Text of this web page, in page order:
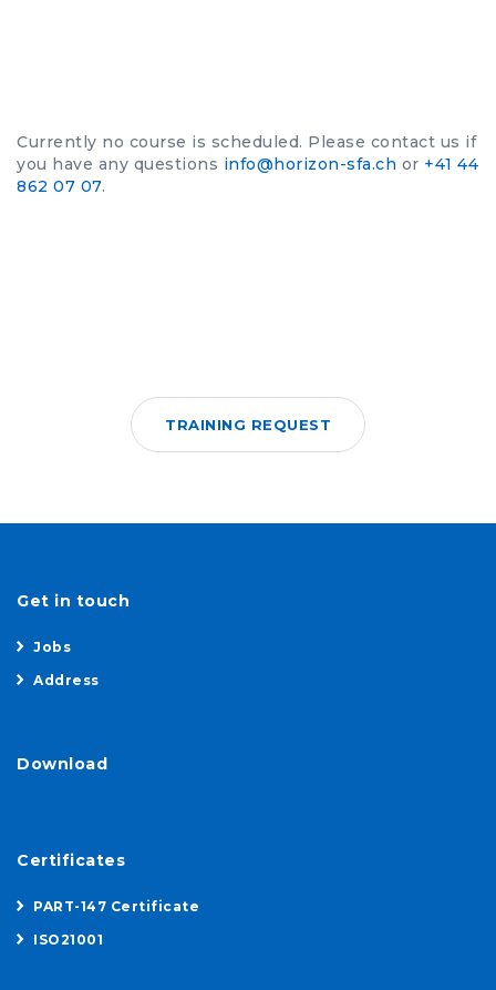
Currently no course is scheduled. Please contact us if
you have any questions info@horizon-sfa.ch or +41 44
862 07 07.
TRAINING REQUEST
Get in touch
Jobs
Address
Download
Certificates
PART-147 Certificate
ISO21001